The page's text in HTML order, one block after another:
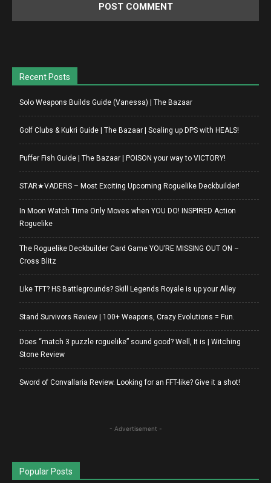
Recent Posts
Solo Weapons Builds Guide (Vanessa) | The Bazaar
Golf Clubs & Kukri Guide | The Bazaar | Scaling up DPS with HEALS!
Puffer Fish Guide | The Bazaar | POISON your way to VICTORY!
STAR★VADERS – Most Exciting Upcoming Roguelike Deckbuilder!
In Moon Watch Time Only Moves when YOU DO! INSPIRED Action
Roguelike
The Roguelike Deckbuilder Card Game YOU’RE MISSING OUT ON –
Cross Blitz
Like TFT? HS Battlegrounds? Skill Legends Royale is up your Alley
Stand Survivors Review | 100+ Weapons, Crazy Evolutions = Fun.
Does “match 3 puzzle roguelike” sound good? Well, It is | Witching
Stone Review
Sword of Convallaria Review. Looking for an FFT-like? Give it a shot!
- Advertisement -
Popular Posts